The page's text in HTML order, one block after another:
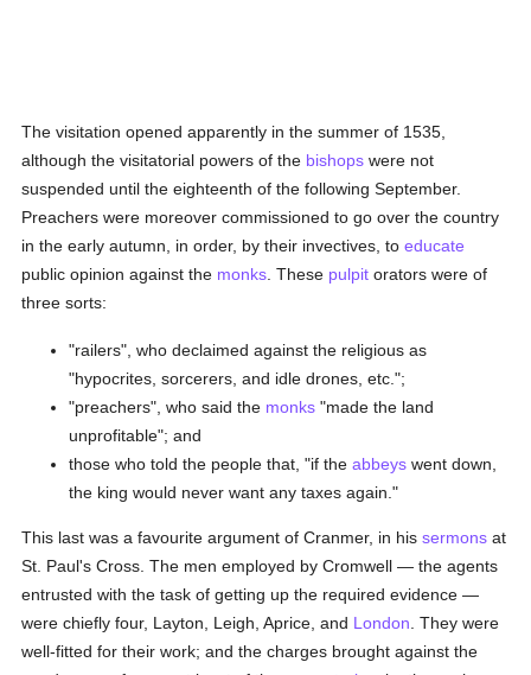
The visitation opened apparently in the summer of 1535,
although the visitatorial powers of the bishops were not
suspended until the eighteenth of the following September.
Preachers were moreover commissioned to go over the country
in the early autumn, in order, by their invectives, toeducate
public opinion against the monks . These pulpit orators were of
three sorts:
"railers", who declaimed against the religious as
"hypocrites, sorcerers, and idle drones, etc.";
"preachers", who said the monks "made the land
unprofitable"; and
those who told the people that, "if theabbeys went down,
the king would never want any taxes again."
This last was a favourite argument of Cranmer, in hissermons at
St. Paul's Cross. The men employed by Cromwell — the agents
entrusted with the task of getting up the required evidence —
were chiefly four, Layton, Leigh, Aprice, and London . They were
well-fitted for their work; and the charges brought against the